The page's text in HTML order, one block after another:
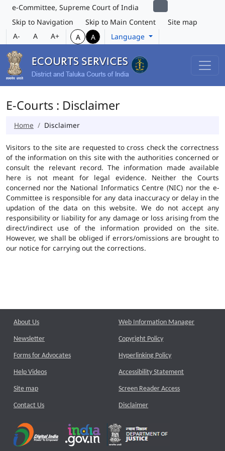
e-Committee, Supreme Court of India
Skip to Navigation
Skip to Main Content
Site map
A-
A A+ A A Language
E-Courts : Disclaimer
Home Disclaimer
Visitors to the site are requested to cross check the correctness
of the information on this site with the authorities concerned or
consult the relevant record. The information made available
here is not meant for legal evidence. Neither the Courts
concerned nor the National Informatics Centre (NIC) nor the e-
Committee is responsible for any data inaccuracy or delay in the
updation of the data on this website. We do not accept any
responsibility or liability for any damage or loss arising from the
direct/indirect use of the information provided on the site.
However, we shall be obliged if errors/omissions are brought to
our notice for carrying out the corrections.
About Us
Newsletter
Forms for Advocates
Help Videos
Site map
Contact Us
Web Information Manager
Copyright Policy
Hyperlinking Policy
Accessibility Statement
Screen Reader Access
Disclaimer